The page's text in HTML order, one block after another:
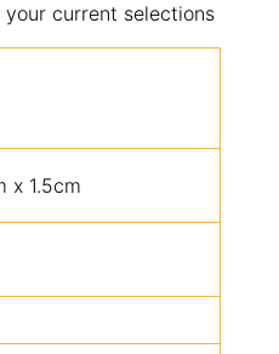
current selections
x 1.5cm